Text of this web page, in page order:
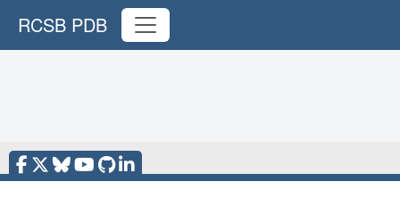
RCSB PDB